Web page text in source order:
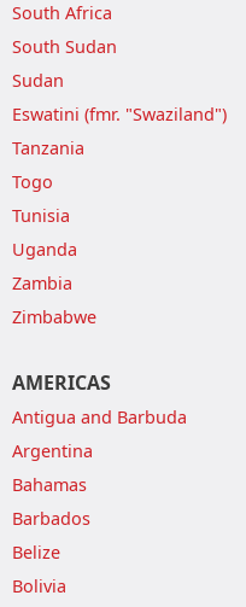
South Africa
South Sudan
Sudan
Eswatini (fmr. "Swaziland")
Tanzania
Togo
Tunisia
Uganda
Zambia
Zimbabwe
AMERICAS
Antigua and Barbuda
Argentina
Bahamas
Barbados
Belize
Bolivia